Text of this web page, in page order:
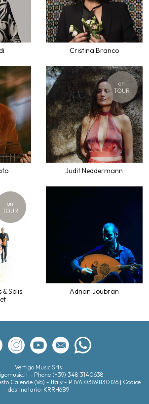
Cristina Branco
on
TOUR
Judit Neddermann
on
TOUR
Solis
Adnan Joubran
Vertigo Music Srls
- Phone (+39) 348 3140638
Calende (Va) - Italy - P.IVA 03891130126 | Codice
destinatario: KRRH6B9